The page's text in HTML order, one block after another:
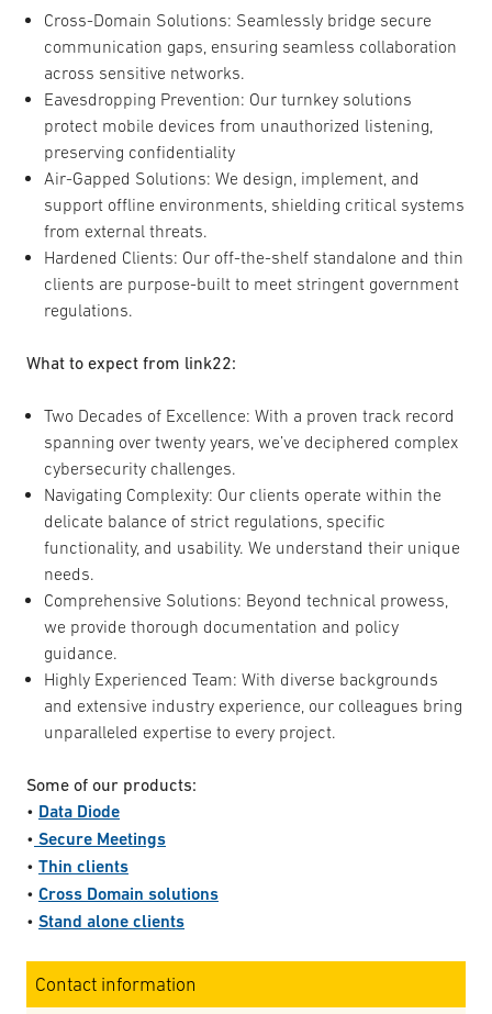
Cross-Domain Solutions: Seamlessly bridge secure
communication gaps, ensuring seamless collaboration
across sensitive networks.
Eavesdropping Prevention: Our turnkey solutions
protect mobile devices from unauthorized listening,
preserving confidentiality
Air-Gapped Solutions: We design, implement, and
support offline environments, shielding critical systems
from external threats.
Hardened Clients: Our off-the-shelf standalone and thin
clients are purpose-built to meet stringent government
regulations.
What to expect from link22:
Two Decades of Excellence: With a proven track record
spanning over twenty years, we’ve deciphered complex
cybersecurity challenges.
Navigating Complexity: Our clients operate within the
delicate balance of strict regulations, specific
functionality, and usability. We understand their unique
needs.
Comprehensive Solutions: Beyond technical prowess,
we provide thorough documentation and policy
guidance.
Highly Experienced Team: With diverse backgrounds
and extensive industry experience, our colleagues bring
unparalleled expertise to every project.
Some of our products:
• Data Diode
• Secure Meetings
• Thin clients
• Cross Domain solutions
• Stand alone clients
Contact information